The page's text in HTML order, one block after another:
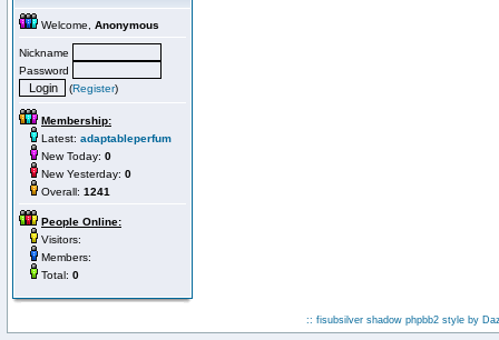
Welcome, Anonymous
Nickname
Password
(Register)
Membership:
Latest: adaptableperfum
New Today: 0
New Yesterday: 0
Overall: 1241
People Online:
Visitors:
Members:
Total: 0
:: fisubsilver shadow phpbb2 style by